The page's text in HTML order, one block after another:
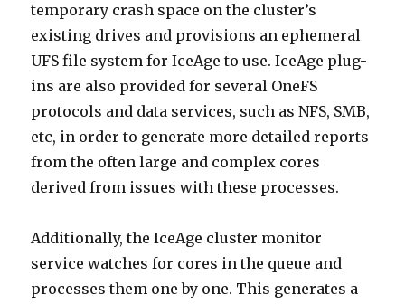
temporary crash space on the cluster’s
existing drives and provisions an ephemeral
UFS file system for IceAge to use. IceAge plug-
ins are also provided for several OneFS
protocols and data services, such as NFS, SMB,
etc, in order to generate more detailed reports
from the often large and complex cores
derived from issues with these processes.
Additionally, the IceAge cluster monitor
service watches for cores in the queue and
processes them one by one. This generates a